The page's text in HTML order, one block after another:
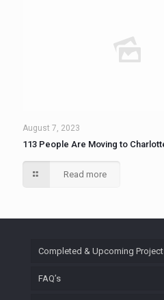
August 7, 2023
113 People Are Moving to
Read more
Completed & Upcoming
FAQ’s